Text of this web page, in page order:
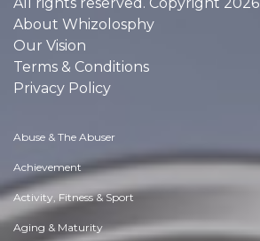
About Whizolosphy
Our Vision
Terms & Conditions
Privacy Policy
Abuse & The Abuser
Achievement
Activity, Fitness & Sport
Aging & Maturity